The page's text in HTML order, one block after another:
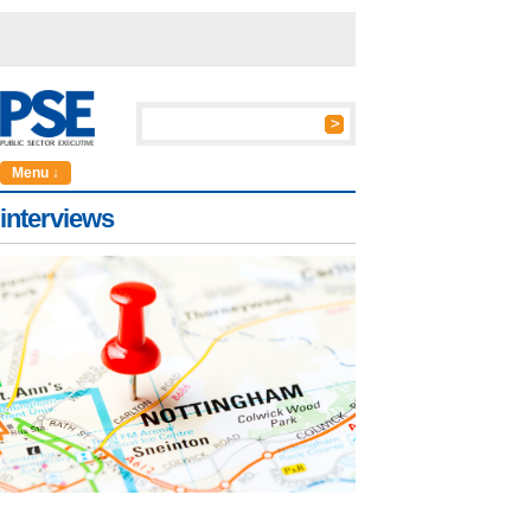
Menu ↓
interviews